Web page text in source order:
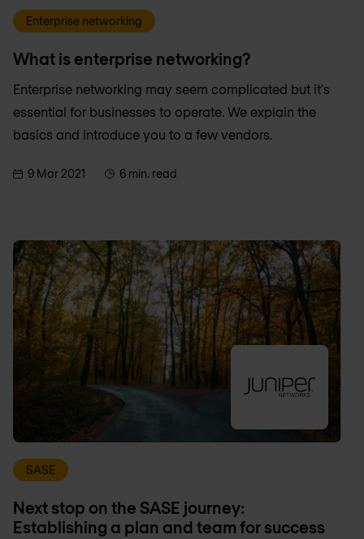
Enterprise networking
What is enterprise networking?
Enterprise networking may seem complicated but it's
essential for businesses to operate. We explain the
basics and introduce you to a few vendors.
9 Mar 2021 6 min. read
SASE
Next stop on the SASE journey:
Establishing a plan and team for success